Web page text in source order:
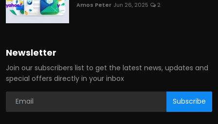
Amos Peter Jun 26, 2025 2
Newsletter
Join our subscribers list to get the latest news, updates and
special offers directly in your inbox
Subscribe